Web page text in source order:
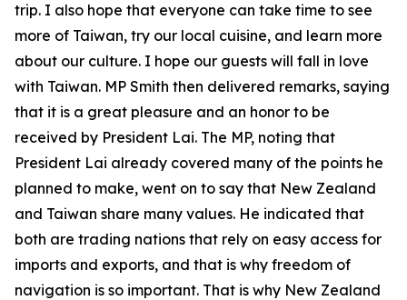
trip. I also hope that everyone can take time to see
more of Taiwan, try our local cuisine, and learn more
about our culture. I hope our guests will fall in love
with Taiwan. MP Smith then delivered remarks, saying
that it is a great pleasure and an honor to be
received by President Lai. The MP, noting that
President Lai already covered many of the points he
planned to make, went on to say that New Zealand
and Taiwan share many values. He indicated that
both are trading nations that rely on easy access for
imports and exports, and that is why freedom of
navigation is so important. That is why New Zealand